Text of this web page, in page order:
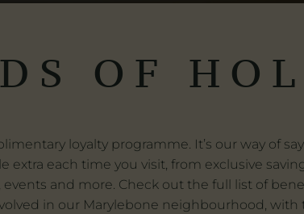
OF
loyalty programme. It’s our way of
extra each time you visit, from exclusive
events and more. Check out the full list of
in our Marylebone neighbourhood,